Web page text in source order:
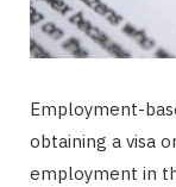
Employment-
obtaining a visa
employment in